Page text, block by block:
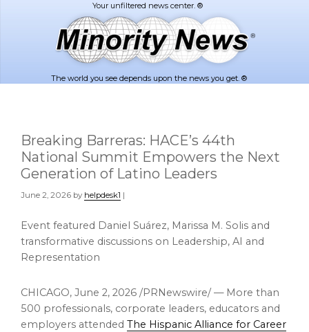
The world you see depends upon the news you get. ®
Breaking Barreras: HACE’s 44th
National Summit Empowers the Next
Generation of Latino Leaders
June 2, 2026 by helpdesk1 |
Event featured Daniel Suárez, Marissa M. Solis and
transformative discussions on Leadership, AI and
Representation
CHICAGO, June 2, 2026 /PRNewswire/ — More than
500 professionals, corporate leaders, educators and
employers attended The Hispanic Alliance for Career